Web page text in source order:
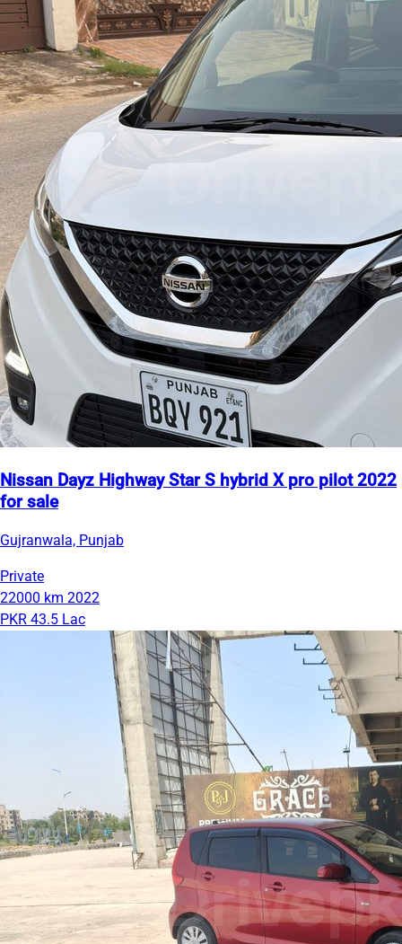
Nissan Dayz Highway Star S hybrid X pro pilot 2022
for sale
Gujranwala, Punjab
Private
22000 km 2022
PKR 43.5 Lac